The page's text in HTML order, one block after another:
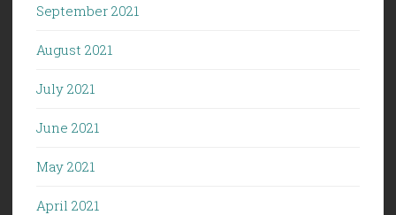
September 2021
August 2021
July 2021
June 2021
May 2021
April 2021